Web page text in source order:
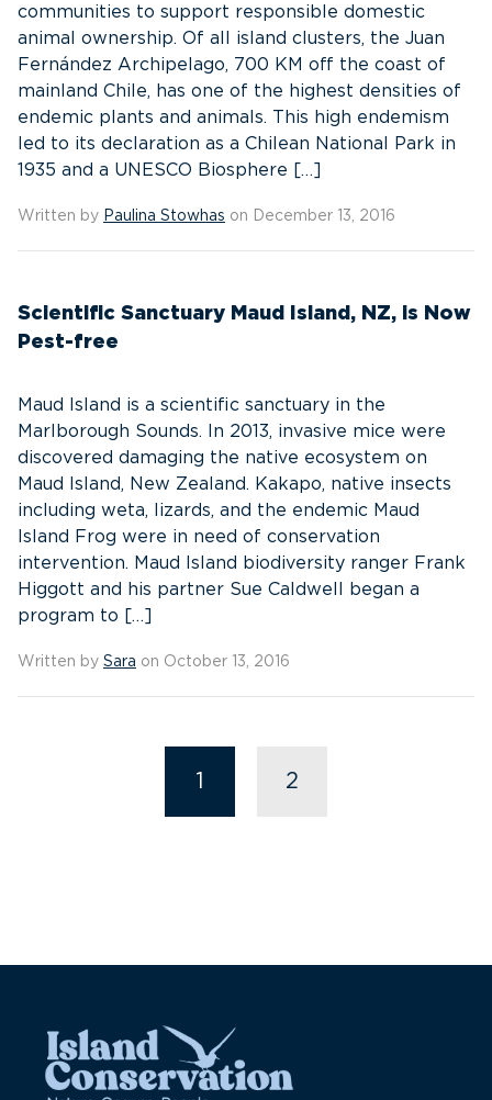
communities to support responsible domestic
animal ownership. Of all island clusters, the Juan
Fernández Archipelago, 700 KM off the coast of
mainland Chile, has one of the highest densities of
endemic plants and animals. This high endemism
led to its declaration as a Chilean National Park in
1935 and a UNESCO Biosphere […]
Written by Paulina Stowhas on December 13, 2016
Scientific Sanctuary Maud Island, NZ, is Now
Pest-free
Maud Island is a scientific sanctuary in the
Marlborough Sounds. In 2013, invasive mice were
discovered damaging the native ecosystem on
Maud Island, New Zealand. Kakapo, native insects
including weta, lizards, and the endemic Maud
Island Frog were in need of conservation
intervention. Maud Island biodiversity ranger Frank
Higgott and his partner Sue Caldwell began a
program to […]
Written by Sara on October 13, 2016
1 2